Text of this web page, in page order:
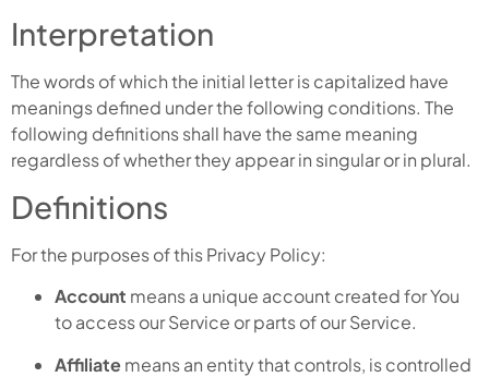
Interpretation
The words of which the initial letter is capitalized have
meanings defined under the following conditions. The
following definitions shall have the same meaning
regardless of whether they appear in singular or in plural.
Definitions
For the purposes of this Privacy Policy:
Account means a unique account created for You
to access our Service or parts of our Service.
Affiliatemeans an entity that controls, is controlled